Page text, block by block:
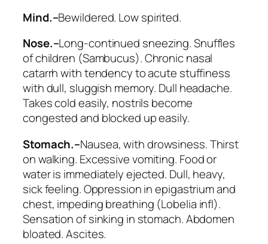
Mind.–Bewildered. Low spirited.
Nose.–Long-continued sneezing. Snuffles
of children (Sambucus). Chronic nasal
catarrh with tendency to acute stuffiness
with dull, sluggish memory. Dull headache.
Takes cold easily, nostrils become
congested and blocked up easily.
Stomach.–Nausea, with drowsiness. Thirst
on walking. Excessive vomiting. Food or
water is immediately ejected. Dull, heavy,
sick feeling. Oppression in epigastrium and
chest, impeding breathing (Lobelia infl).
Sensation of sinking in stomach. Abdomen
bloated. Ascites.